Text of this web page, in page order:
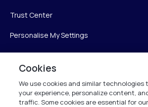
Trust Center
Personalise My Settings
Verint Systems Inc.
Cookies
We use cookies and similar technologies
your experience, personalize content,
traffic. Some cookies are essential for